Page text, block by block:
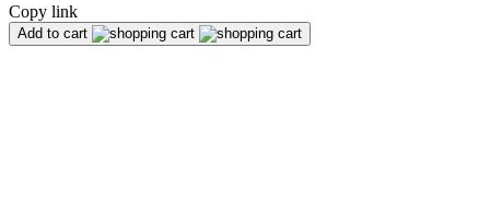
Copy link
Add to cart